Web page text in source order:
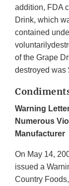
addition, FDA
Drink, which
contained
of the Grape
destroyed was
Warning
Numerous
Manufacturer
On May 14,
issued a
Country